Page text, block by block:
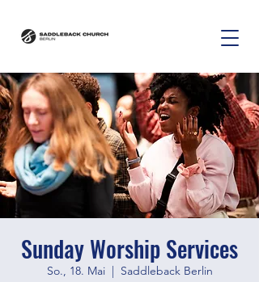
Sunday Worship Services
So., 18. Mai
  |
Saddleback Berlin